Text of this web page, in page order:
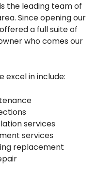
the leading team of
Since opening our
a full suite of
who comes our
excel in include:
services
services
replacement